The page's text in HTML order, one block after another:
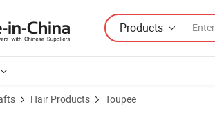
Products
Hair Products Toupee